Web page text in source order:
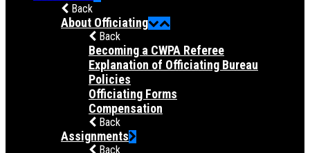
Back
About Officiating
Back
Becoming a CWPA Referee
Explanation of Officiating Bureau
Policies
Officiating Forms
Compensation
Back
Assignments
Back